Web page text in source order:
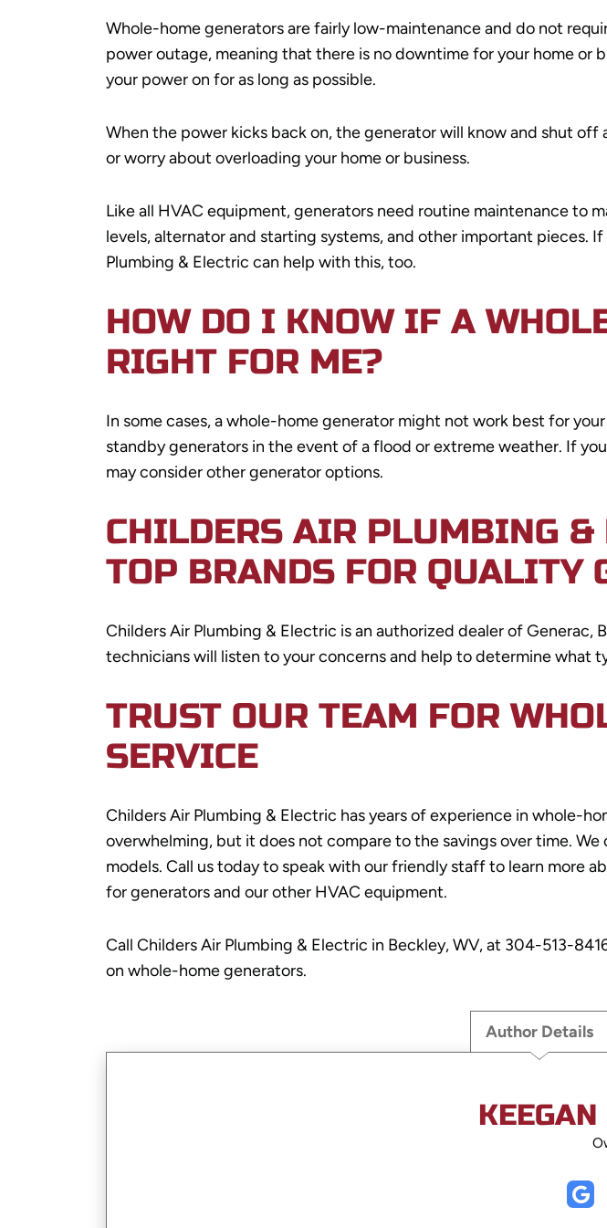
Whole-home generators are fairly low-maintenance and do not
power outage, meaning that there is no downtime for your home or
your power on for as long as possible.
When the power kicks back on, the generator will know and shut
or worry about overloading your home or business.
Like all HVAC equipment, generators need routine maintenance to
levels, alternator and starting systems, and other important pieces.
Plumbing & Electric can help with this, too.
HOW DO I KNOW IF A
RIGHT FOR ME?
In some cases, a whole-home generator might not work best for
standby generators in the event of a flood or extreme weather. If
may consider other generator options.
CHILDERS AIR PLUMBING &
TOP BRANDS FOR QUALITY
Childers Air Plumbing & Electric is an authorized dealer of Generac,
technicians will listen to your concerns and help to determine what
TRUST OUR TEAM FOR
SERVICE
Childers Air Plumbing & Electric has years of experience in whole-
overwhelming, but it does not compare to the savings over time.
models. Call us today to speak with our friendly staff to learn more
for generators and our other HVAC equipment.
Call Childers Air Plumbing & Electric in Beckley, WV, at 304-513-
on whole-home generators.
Author Details